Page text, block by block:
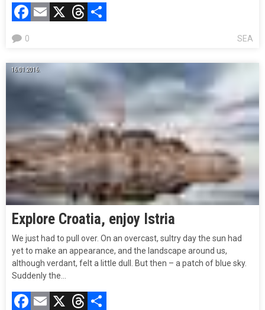
Facebook
Email
X Threads
SEA
0
16.01.2016.
Explore Croatia, enjoy Istria
We just had to pull over. On an overcast, sultry day the sun had
yet to make an appearance, and the landscape around us,
although verdant, felt a little dull. But then – a patch of blue sky.
Suddenly the…
Facebook
Email
X Threads